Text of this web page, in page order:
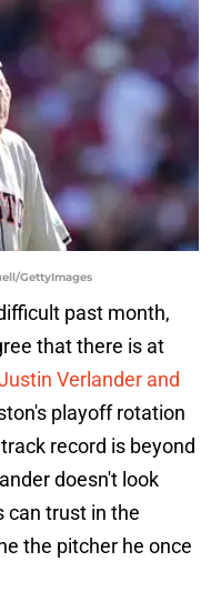
GettyImages
past month,
that there is at
Verlander and
playoff rotation
record is beyond
doesn't look
can trust in the
the pitcher he once